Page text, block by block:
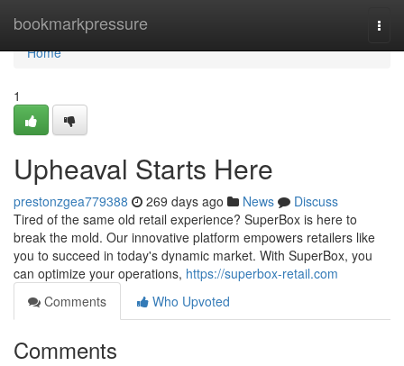
bookmarkpressure
Home
Home
1
Upheaval Starts Here
prestonzgea779388 269 days ago News
Discuss
Tired of the same old retail experience? SuperBox is here to
break the mold. Our innovative platform empowers retailers like
you to succeed in today's dynamic market. With SuperBox, you
can optimize your operations, https://superbox-retail.com
Comments
Who Upvoted
Comments